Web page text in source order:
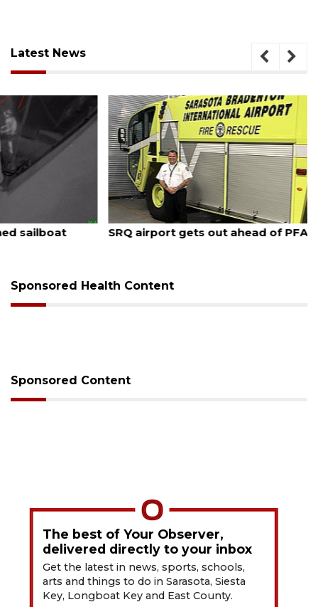
Latest News
SRQ airport gets out ahead of PFAS foam mandate
Sponsored Health Content
Sponsored Content
The best of Your Observer,
delivered directly to your inbox
Get the latest in news, sports, schools,
arts and things to do in Sarasota, Siesta
Key, Longboat Key and East County.